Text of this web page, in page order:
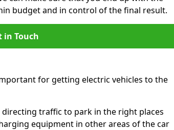
budget and in control of the final result.
in Touch
for getting electric vehicles to the
traffic to park in the right places
equipment in other areas of the car